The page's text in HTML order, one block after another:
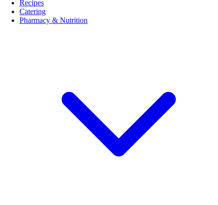
Recipes
Catering
Pharmacy & Nutrition